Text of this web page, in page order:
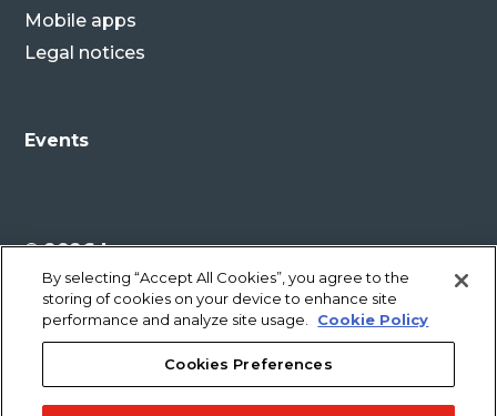
Mobile apps
Legal notices
Events
© 2026 Lenovo
Legal disclaimer
By selecting “Accept All Cookies”, you agree to the
storing of cookies on your device to enhance site
performance and analyze site usage.
Cookie Policy
Cookies Preferences